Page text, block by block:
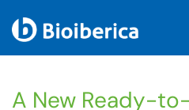
A New Ready-